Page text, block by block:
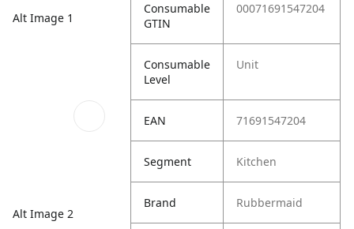
Alt Image 1
Alt Image 2
Consumable
GTIN
00071691547204
Consumable
Level
Unit
EAN 71691547204
Segment Kitchen
Brand Rubbermaid